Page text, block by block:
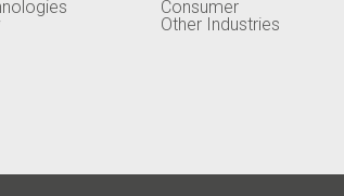
Consumer
Other Industries